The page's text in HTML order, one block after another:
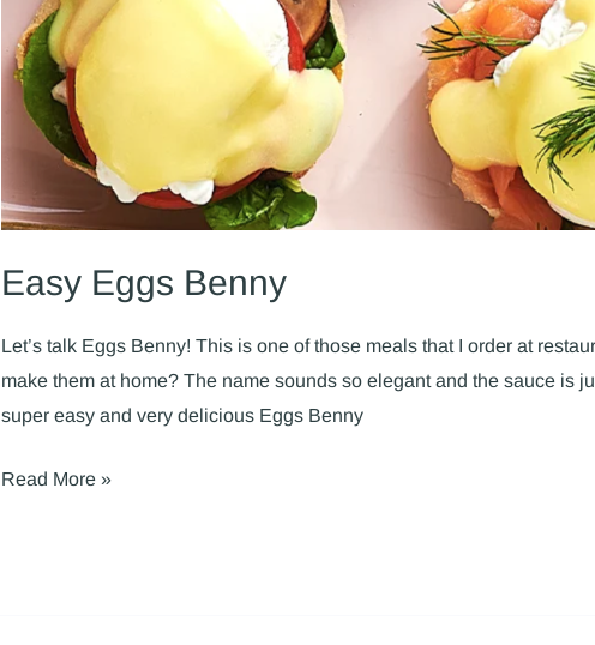
Easy Eggs Benny
Let’s talk Eggs Benny! This is one of those meals that I order at
make them at home? The name sounds so elegant and the sauce is
super easy and very delicious Eggs Benny
Read More »